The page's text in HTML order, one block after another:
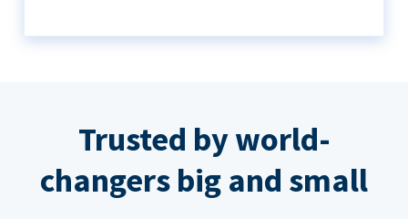
Trusted by world-
changers big and small